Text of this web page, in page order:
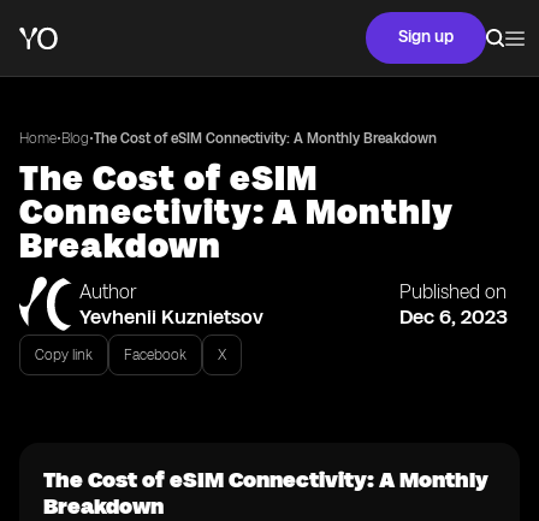
Sign up
Home•Blog•The Cost of eSIM Connectivity: A Monthly Breakdown
The Cost of eSIM
Connectivity: A Monthly
Breakdown
Author
Yevhenii Kuznietsov
Published on
Dec 6, 2023
Copy link Facebook X
The Cost of eSIM Connectivity: A Monthly
Breakdown